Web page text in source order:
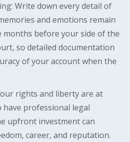
Write down every detail of
and emotions remain
months before your side of the
so detailed documentation
of your account when the
rights and liberty are at
have professional legal
upfront investment can
career, and reputation.